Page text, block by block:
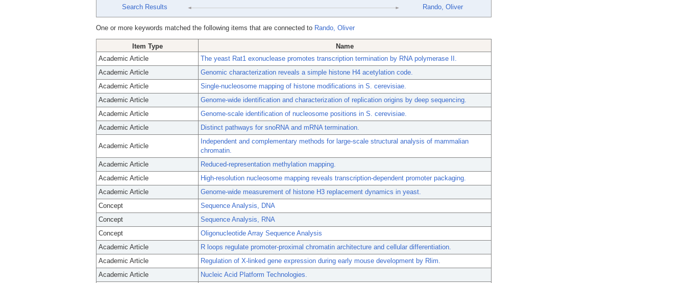
Search Results Rando, Oliver
One or more keywords matched the following items that are connected to Rando, Oliver
Item Type
Name
Academic Article
The yeast Rat1 exonuclease promotes transcription termination by RNA polymerase II.
Academic Article
Genomic characterization reveals a simple histone H4 acetylation code.
Academic Article
Single-nucleosome mapping of histone modifications in S. cerevisiae.
Academic Article
Genome-wide identification and characterization of replication origins by deep sequencing.
Academic Article
Genome-scale identification of nucleosome positions in S. cerevisiae.
Academic Article
Distinct pathways for snoRNA and mRNA termination.
Academic Article
Independent and complementary methods for large-scale structural analysis of mammalian
chromatin.
Academic Article
Reduced-representation methylation mapping.
Academic Article
High-resolution nucleosome mapping reveals transcription-dependent promoter packaging.
Academic Article
Genome-wide measurement of histone H3 replacement dynamics in yeast.
Concept
Sequence Analysis, DNA
Concept
Sequence Analysis, RNA
Concept
Oligonucleotide Array Sequence Analysis
Academic Article
R loops regulate promoter-proximal chromatin architecture and cellular differentiation.
Academic Article
Regulation of X-linked gene expression during early mouse development by Rlim.
Academic Article
Nucleic Acid Platform Technologies.